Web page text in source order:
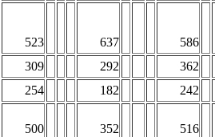
523 637
586
309 292
362
254 182
242
500 352
516